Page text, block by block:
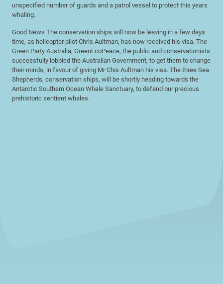
unspecified number of guards and a patrol vessel to protect this years
whaling.
Good News The conservation ships will now be leaving in a few days
time, as helicopter pilot Chris Aultman, has now received his visa. The
Green Party Australia, GreenEcoPeace, the public and conservationists
successfully lobbied the Australian Government, to get them to change
their minds, in favour of giving Mr Chis Aultman his visa. The three Sea
Shepherds, conservation ships, will be shortly heading towards the
Antarctic Southern Ocean Whale Sanctuary, to defend our precious
prehistoric sentient whales.